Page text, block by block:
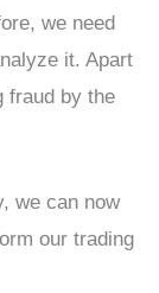
we need
it. Apart
fraud by the
we can now
our trading